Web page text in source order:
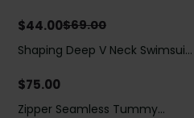
Hip Pads
$44.00$69.00
Shaping Deep V Neck Swimsuit
Decoration
$75.00
Zipper Seamless Tummy